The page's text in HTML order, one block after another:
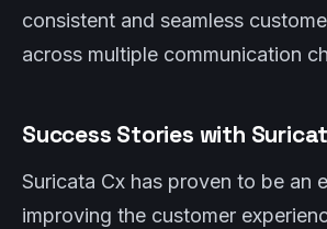
consistent and seamless
across multiple communication
Success Stories with
Suricata Cx has proven to be an
improving the customer